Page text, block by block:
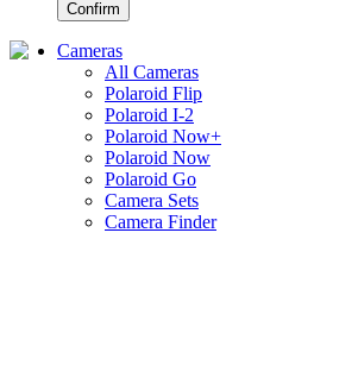
Confirm
Cameras
All Cameras
Polaroid Flip
Polaroid I-2
Polaroid Now+
Polaroid Now
Polaroid Go
Camera Sets
Camera Finder